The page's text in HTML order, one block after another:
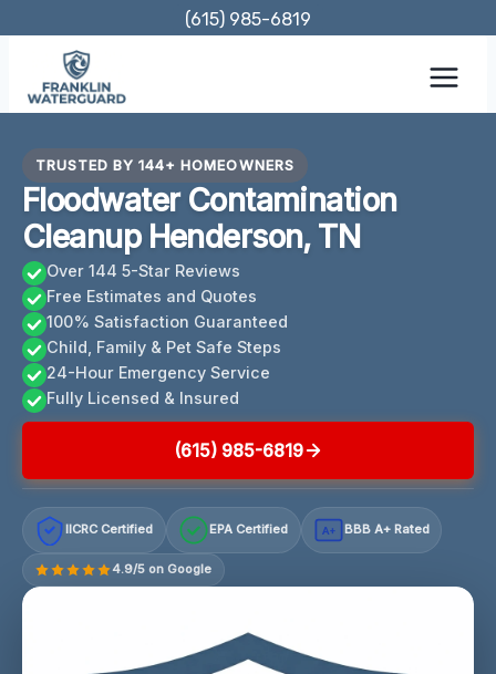
content
(615) 985-6819
TRUSTED BY 144+ HOMEOWNERS
Floodwater Contamination
Cleanup Henderson, TN
Over 144 5-Star Reviews
Free Estimates and Quotes
100% Satisfaction Guaranteed
Child, Family & Pet Safe Steps
24-Hour Emergency Service
Fully Licensed & Insured
(615) 985-6819
IICRC Certified EPA Certified A+ BBB A+ Rated
4.9/5 on Google